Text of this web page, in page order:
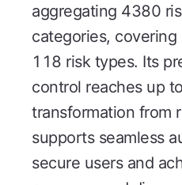
aggregating 4380
categories,
118 risk types. Its
control reaches up
transformation from
supports seamless
secure users and